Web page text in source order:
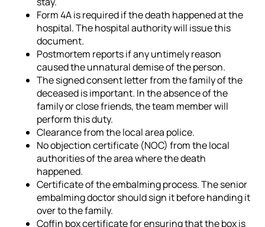
Form 4A is required if the death happened at the
hospital. The hospital authority will issue this
document.
Postmortem reports if any untimely reason
caused the unnatural demise of the person.
The signed consent letter from the family of the
deceased is important. In the absence of the
family or close friends, the team member will
perform this duty.
Clearance from the local area police.
No objection certificate (NOC) from the local
authorities of the area where the death
happened.
Certificate of the embalming process. The senior
embalming doctor should sign it before handing it
over to the family.
Coffin box certificate for ensuring that the box is